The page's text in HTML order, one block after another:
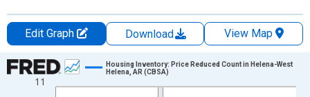
Edit Graph Download
View Map
Chart
Line chart with 102 data points.
11
Housing Inventory: Price Reduced Count in Helena-West
Helena, AR (CBSA)